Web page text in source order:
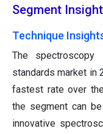
Segment
Technique
The spectroscopy
standards market in
fastest rate over
the segment can
innovative